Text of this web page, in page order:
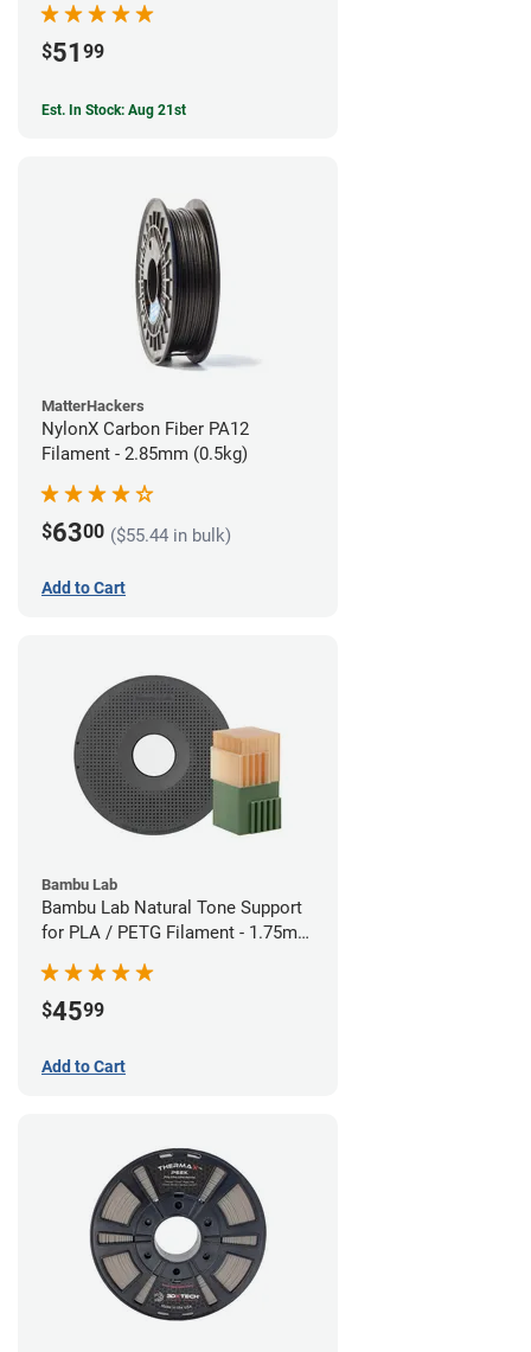
$51 99
Est. In Stock: Aug 21st
MatterHackers
NylonX Carbon Fiber PA12
Filament - 2.85mm (0.5kg)
$6300 ($55.44 in bulk)
Add to Cart
Bambu Lab
Bambu Lab Natural Tone Support
for PLA / PETG Filament - 1.75mm
$4599
Add to Cart